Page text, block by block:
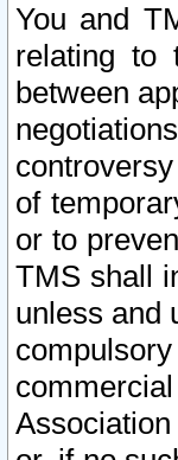
You and
relating to
between
of
or to
TMS shall
unless and